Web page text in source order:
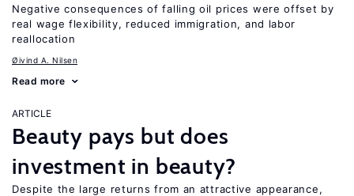
Negative consequences of falling oil prices were offset by
real wage flexibility, reduced immigration, and labor
reallocation
Øivind A. Nilsen
Read more
ARTICLE
Beauty pays but does
investment in beauty?
Despite the large returns from an attractive appearance,